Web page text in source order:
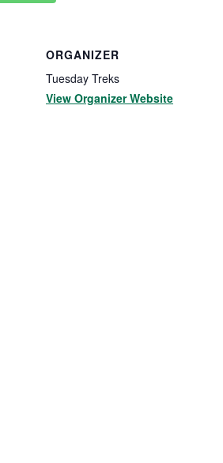
ORGANIZER
Tuesday Treks
View Organizer Website